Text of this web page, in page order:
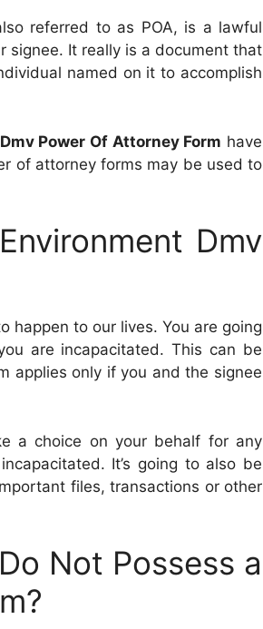
referred to as POA, is a lawful
signee. It really is a document that
named on it to accomplish
Dmv Power Of Attorney Form have
of attorney forms may be used to
Dmv
happen to our lives. You are going
are incapacitated. This can be
applies only if you and the signee
a choice on your behalf for any
It’s going to also be
files, transactions or other
Not Possess a